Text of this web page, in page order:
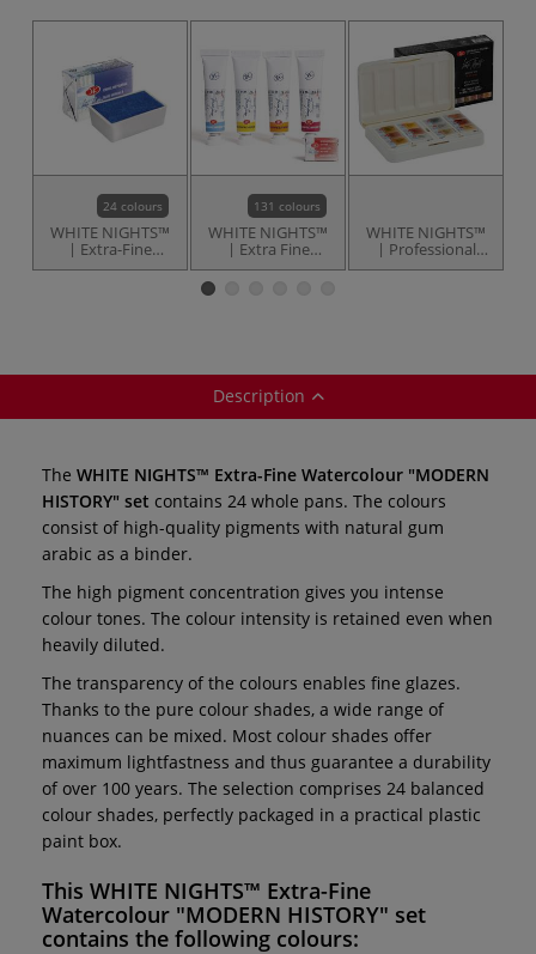
24 colours
WHITE NIGHTS™
| Extra-Fine
Watercolour
131 colours
WHITE NIGHTS™
| Extra Fine
Artists
Watercolours —
WHITE NIGHTS™
| Professional
Extra-Fine
Description
The WHITE NIGHTS™ Extra-Fine Watercolour "MODERN
HISTORY" set contains 24 whole pans. The colours
consist of high-quality pigments with natural gum
arabic as a binder.
The high pigment concentration gives you intense
colour tones. The colour intensity is retained even when
heavily diluted.
The transparency of the colours enables fine glazes.
Thanks to the pure colour shades, a wide range of
nuances can be mixed. Most colour shades offer
maximum lightfastness and thus guarantee a durability
of over 100 years. The selection comprises 24 balanced
colour shades, perfectly packaged in a practical plastic
paint box.
This WHITE NIGHTS™ Extra-Fine
Watercolour "MODERN HISTORY" set
contains the following colours: